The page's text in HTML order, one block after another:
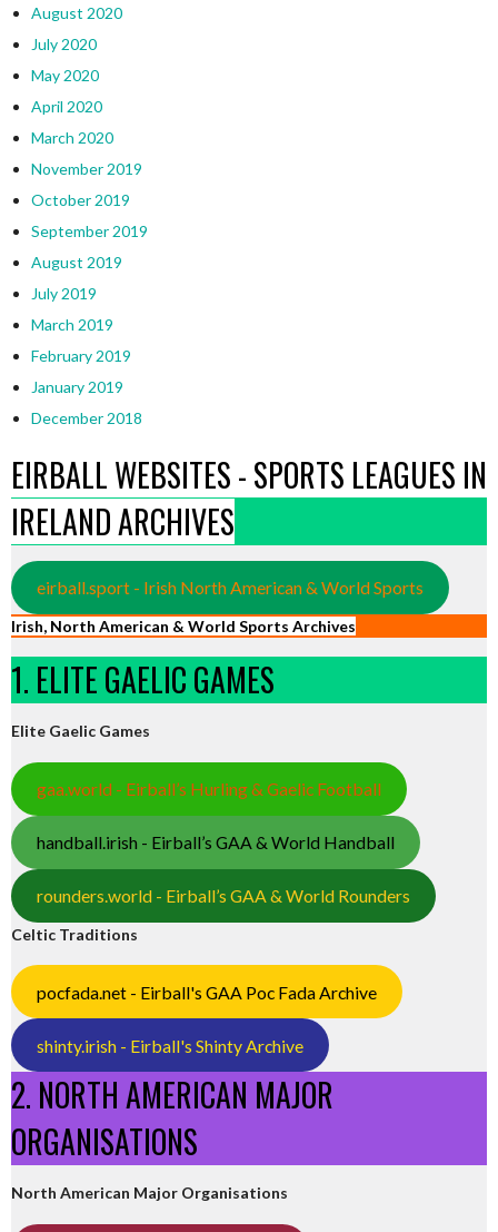
August 2020
July 2020
May 2020
April 2020
March 2020
November 2019
October 2019
September 2019
August 2019
July 2019
March 2019
February 2019
January 2019
December 2018
EIRBALL WEBSITES - SPORTS LEAGUES IN
IRELAND ARCHIVES
eirball.sport - Irish North American & World Sports
Irish, North American & World Sports Archives
1. ELITE GAELIC GAMES
Elite Gaelic Games
gaa.world - Eirball’s Hurling & Gaelic Football
handball.irish - Eirball’s GAA & World Handball
rounders.world - Eirball’s GAA & World Rounders
Celtic Traditions
pocfada.net - Eirball's GAA Poc Fada Archive
shinty.irish - Eirball's Shinty Archive
2. NORTH AMERICAN MAJOR
ORGANISATIONS
North American Major Organisations